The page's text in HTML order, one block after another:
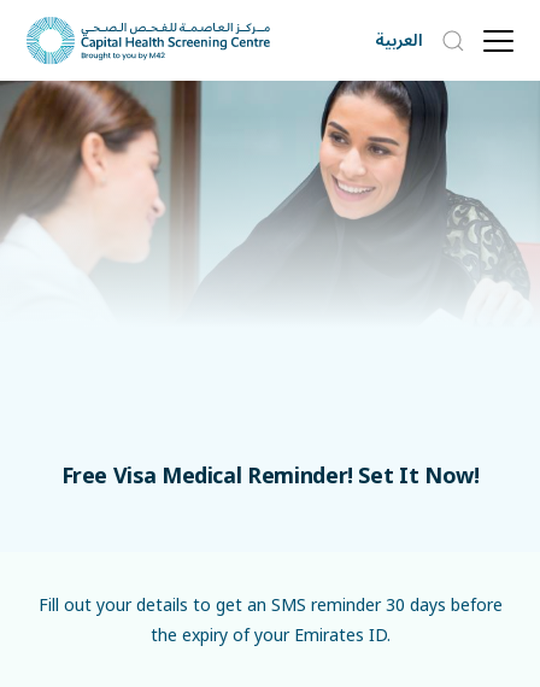
العربية
Free Visa Medical Reminder! Set It Now!
Fill out your details to get an SMS reminder 30 days before
the expiry of your Emirates ID.